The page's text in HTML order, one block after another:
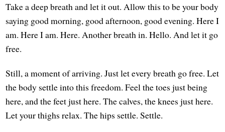
Take a deep breath and let it out. Allow this to be your body
saying good morning, good afternoon, good evening. Here I
am. Here I am. Here. Another breath in. Hello. And let it go
free.
Still, a moment of arriving. Just let every breath go free. Let
the body settle into this freedom. Feel the toes just being
here, and the feet just here. The calves, the knees just here.
Let your thighs relax. The hips settle. Settle.